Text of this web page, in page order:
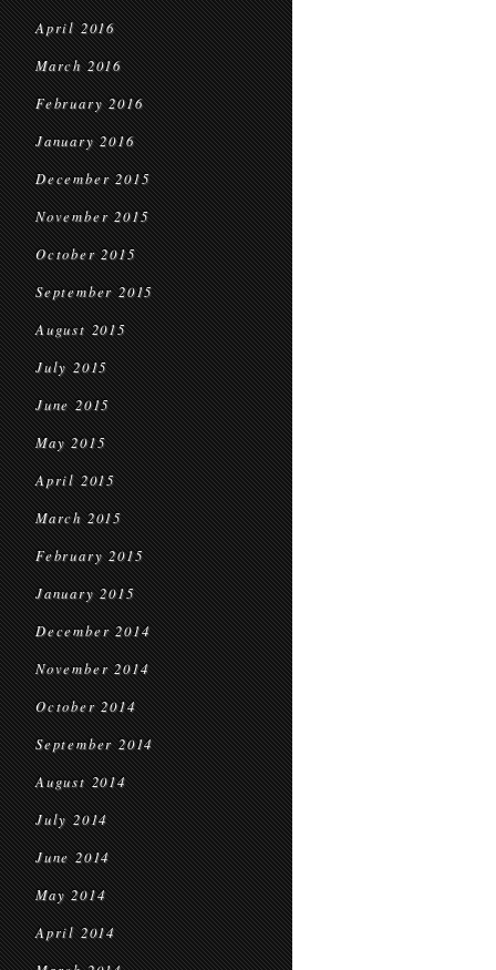
April 2016
March 2016
February 2016
January 2016
December 2015
November 2015
October 2015
September 2015
August 2015
July 2015
June 2015
May 2015
April 2015
March 2015
February 2015
January 2015
December 2014
November 2014
October 2014
September 2014
August 2014
July 2014
June 2014
May 2014
April 2014